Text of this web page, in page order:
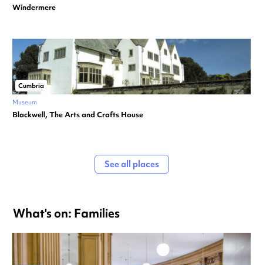
Windermere
Cumbria
Museum
Blackwell, The Arts and Crafts House
See all places
What's on: Families